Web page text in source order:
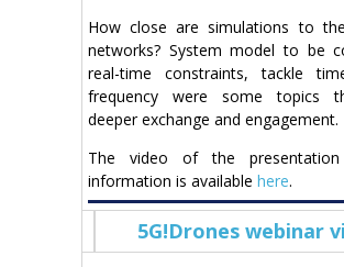
How close are simulations to
networks? System model to be
real-time constraints, tackle
frequency were some topics
deeper exchange and engagement.
The video of the
information is available here.
5G!Drones webinar